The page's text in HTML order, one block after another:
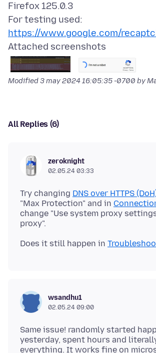
Firefox 125.0.3
For testing used:
https://www.google.com/
Attached screenshots
Modified3 may 2024 16:05:35 -0700 by
All Replies (6)
zeroknight
02.05.24 03:33
Try changing DNS over HTTPS
"Max Protection" and in
change "Use system proxy
Does it still happen in
wsandhu1
02.05.24 09:00
Same issue! randomly started
yesterday, spent hours and
everything. It works fine on